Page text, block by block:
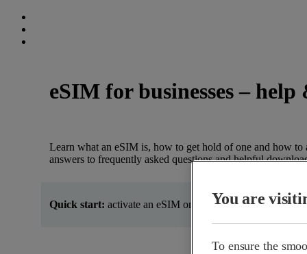
eSIM for businesses –
Learn what an eSIM is, how to get hold of one and how
answers to frequently asked questions and helpful
Quick start: activate an eSIM on iOS and Android in just
You are
To ensure the